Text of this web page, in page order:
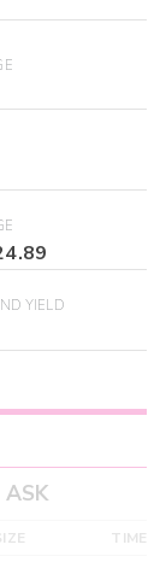
YIELD
ASK
TIME